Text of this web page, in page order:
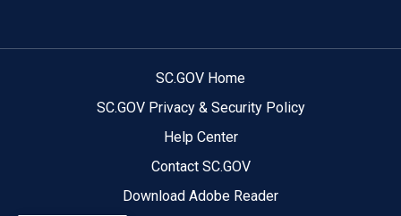
SC.GOV Home
SC.GOV Privacy & Security Policy
Help Center
Contact SC.GOV
Download Adobe Reader